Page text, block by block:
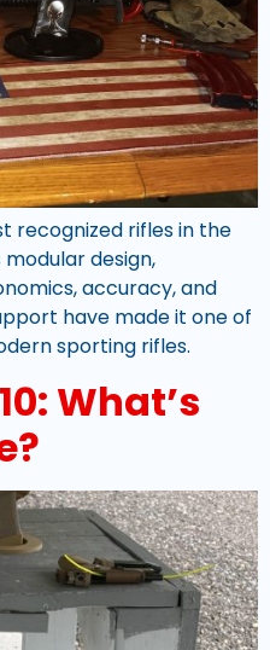
recognized rifles in the
design,
accuracy, and
have made it one of
sporting rifles.
What’s